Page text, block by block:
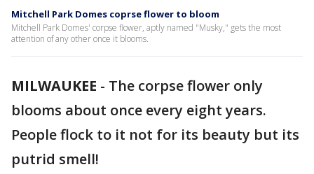
Mitchell Park Domes coprse flower to bloom
Mitchell Park Domes' corpse flower, aptly named "Musky," gets the most
attention of any other once it blooms.
MILWAUKEE - The corpse flower only
blooms about once every eight years.
People flock to it not for its beauty but its
putrid smell!